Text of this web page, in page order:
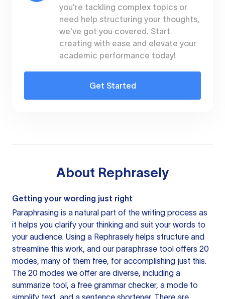
you're tackling complex topics or
need help structuring your thoughts,
we've got you covered. Start
creating with ease and elevate your
academic performance today!
Get Started
About Rephrasely
Getting your wording just right
Paraphrasing is a natural part of the writing process as
it helps you clarify your thinking and suit your words to
your audience. Using a Rephrasely helps structure and
streamline this work, and our paraphrase tool offers 20
modes, many of them free, for accomplishing just this.
The 20 modes we offer are diverse, including a
summarize tool, a free grammar checker, a mode to
simplify text, and a sentence shortener. There are